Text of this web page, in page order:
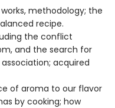
methodology; the
recipe.
the conflict
and the search for
acquired
of aroma to our flavor
by cooking; how